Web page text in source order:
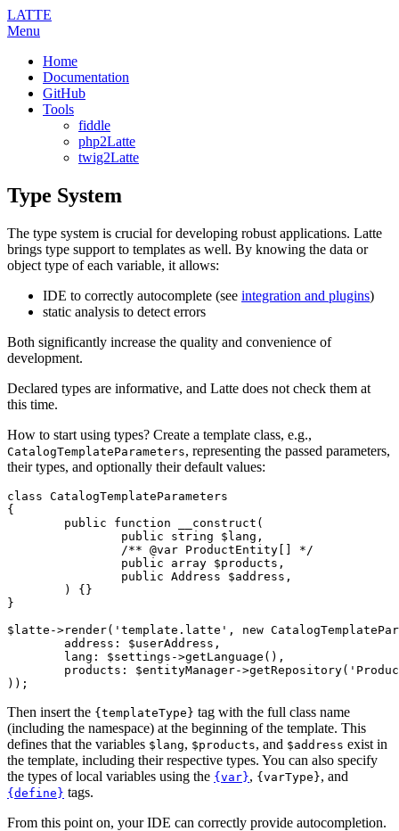
LATTE
Menu
Home
Documentation
GitHub
Tools
fiddle
php2Latte
twig2Latte
Type System
The type system is crucial for developing robust applications. Latte
brings type support to templates as well. By knowing the data or
object type of each variable, it allows:
IDE to correctly autocomplete (see integration and plugins)
static analysis to detect errors
Both significantly increase the quality and convenience of
development.
Declared types are informative, and Latte does not check them at
this time.
How to start using types? Create a template class, e.g.,
CatalogTemplateParameters, representing the passed parameters,
their types, and optionally their default values:
class CatalogTemplateParameters
{
}
$latte->render('template.latte', new
Then insert the {templateType} tag with the full class name
(including the namespace) at the beginning of the template. This
defines that the variables $lang, $products, and $address exist in
the template, including their respective types. You can also specify
the types of local variables using the {var}, {varType}, and
{define} tags.
From this point on, your IDE can correctly provide autocompletion.